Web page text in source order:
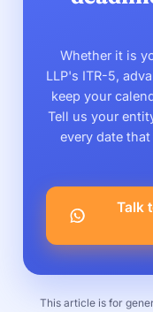
Whether it is
LLP's ITR-5,
keep your
Tell us your
every date
Talk
This article is for